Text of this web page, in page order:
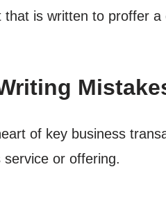
is written to proffer
of key business
service or offering.